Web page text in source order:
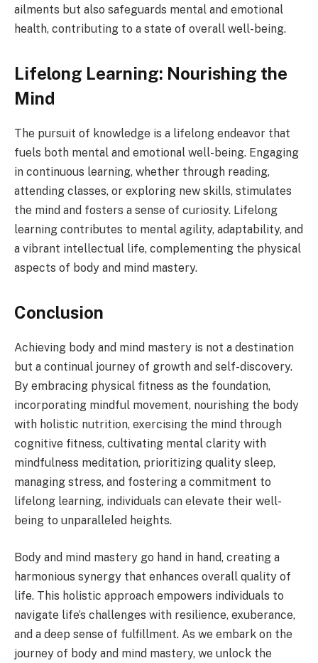
ailments but also safeguards mental and emotional
health, contributing to a state of overall well-being.
Lifelong Learning: Nourishing the
Mind
The pursuit of knowledge is a lifelong endeavor that
fuels both mental and emotional well-being. Engaging
in continuous learning, whether through reading,
attending classes, or exploring new skills, stimulates
the mind and fosters a sense of curiosity. Lifelong
learning contributes to mental agility, adaptability, and
a vibrant intellectual life, complementing the physical
aspects of body and mind mastery.
Conclusion
Achieving body and mind mastery is not a destination
but a continual journey of growth and self-discovery.
By embracing physical fitness as the foundation,
incorporating mindful movement, nourishing the body
with holistic nutrition, exercising the mind through
cognitive fitness, cultivating mental clarity with
mindfulness meditation, prioritizing quality sleep,
managing stress, and fostering a commitment to
lifelong learning, individuals can elevate their well-
being to unparalleled heights.
Body and mind mastery go hand in hand, creating a
harmonious synergy that enhances overall quality of
life. This holistic approach empowers individuals to
navigate life’s challenges with resilience, exuberance,
and a deep sense of fulfillment. As we embark on the
journey of body and mind mastery, we unlock the